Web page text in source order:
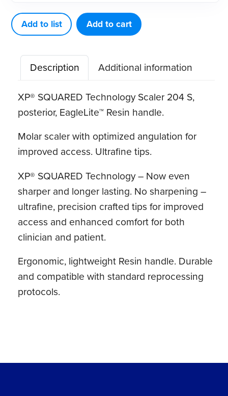
SQUARED
Technology
Scaler
quantity
Add to list Add to cart
Description
Additional information
XP® SQUARED Technology Scaler 204 S,
posterior, EagleLite™ Resin handle.
Molar scaler with optimized angulation for
improved access. Ultrafine tips.
XP® SQUARED Technology – Now even
sharper and longer lasting. No sharpening –
ultrafine, precision crafted tips for improved
access and enhanced comfort for both
clinician and patient.
Ergonomic, lightweight Resin handle. Durable
and compatible with standard reprocessing
protocols.